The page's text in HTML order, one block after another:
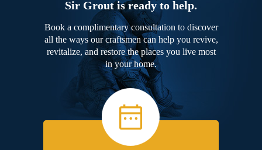
Sir Grout is ready to help.
Book a complimentary consultation to discover
all the ways our craftsmen can help you revive,
revitalize, and restore the places you live most
in your home.